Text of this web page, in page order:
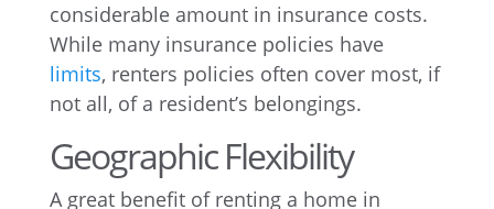
considerable amount in insurance costs.
While many insurance policies have
limits, renters policies often cover most, if
not all, of a resident’s belongings.
Geographic Flexibility
A great benefit of renting a home in